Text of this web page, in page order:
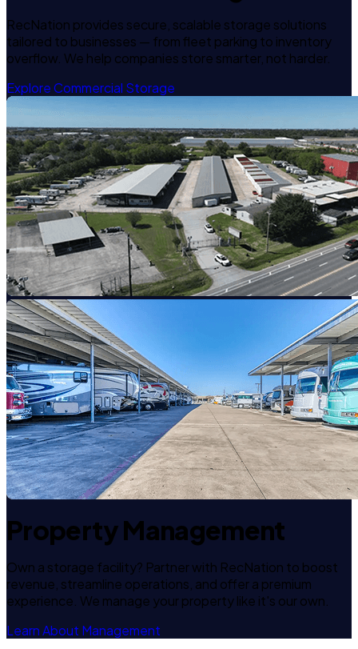
RecNation provides secure, scalable storage solutions
tailored to businesses — from fleet parking to inventory
overflow. We help companies store smarter, not harder.
Explore Commercial Storage
Property Management
Own a storage facility? Partner with RecNation to boost
revenue, streamline operations, and offer a premium
experience. We manage your property like it's our own.
Learn About Management